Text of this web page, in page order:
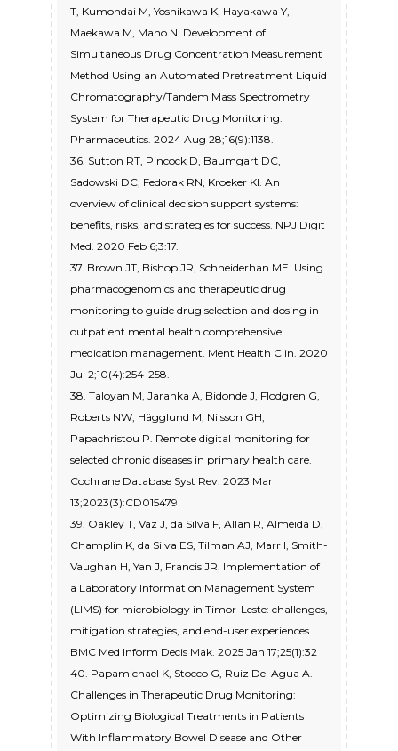
T, Kumondai M, Yoshikawa K, Hayakawa Y,
Maekawa M, Mano N. Development of
Simultaneous Drug Concentration Measurement
Method Using an Automated Pretreatment Liquid
Chromatography/Tandem Mass Spectrometry
System for Therapeutic Drug Monitoring.
Pharmaceutics. 2024 Aug 28;16(9):1138.
36. Sutton RT, Pincock D, Baumgart DC,
Sadowski DC, Fedorak RN, Kroeker KI. An
overview of clinical decision support systems:
benefits, risks, and strategies for success. NPJ Digit
Med. 2020 Feb 6;3:17.
37. Brown JT, Bishop JR, Schneiderhan ME. Using
pharmacogenomics and therapeutic drug
monitoring to guide drug selection and dosing in
outpatient mental health comprehensive
medication management. Ment Health Clin. 2020
Jul 2;10(4):254-258.
38. Taloyan M, Jaranka A, Bidonde J, Flodgren G,
Roberts NW, Hägglund M, Nilsson GH,
Papachristou P. Remote digital monitoring for
selected chronic diseases in primary health care.
Cochrane Database Syst Rev. 2023 Mar
13;2023(3):CD015479
39. Oakley T, Vaz J, da Silva F, Allan R, Almeida D,
Champlin K, da Silva ES, Tilman AJ, Marr I, Smith-
Vaughan H, Yan J, Francis JR. Implementation of
a Laboratory Information Management System
(LIMS) for microbiology in Timor-Leste: challenges,
mitigation strategies, and end-user experiences.
BMC Med Inform Decis Mak. 2025 Jan 17;25(1):32
40. Papamichael K, Stocco G, Ruiz Del Agua A.
Challenges in Therapeutic Drug Monitoring:
Optimizing Biological Treatments in Patients
With Inflammatory Bowel Disease and Other